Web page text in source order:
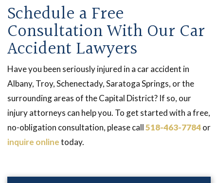
Schedule a Free
Consultation With Our Car
Accident Lawyers
Have you been seriously injured in a car accident in
Albany, Troy, Schenectady, Saratoga Springs, or the
surrounding areas of the Capital District? If so, our
injury attorneys can help you. To get started with a free,
no-obligation consultation, please call518-463-7784or
inquire onlinetoday.